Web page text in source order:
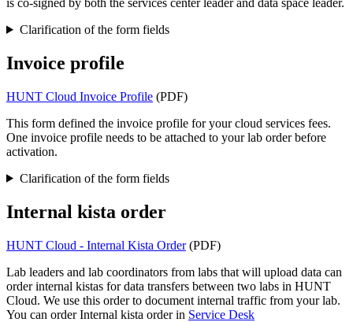
is co-signed by both the services center leader and data space leader.
Clarification of the form fields
Invoice profile
HUNT Cloud Invoice Profile (PDF)
This form defined the invoice profile for your cloud services fees.
One invoice profile needs to be attached to your lab order before
activation.
Clarification of the form fields
Internal kista order
HUNT Cloud - Internal Kista Order(PDF)
Lab leaders and lab coordinators from labs that will upload data can
order internal kistas for data transfers between two labs in HUNT
Cloud. We use this order to document internal traffic from your lab.
You can order Internal kista order in Service Desk